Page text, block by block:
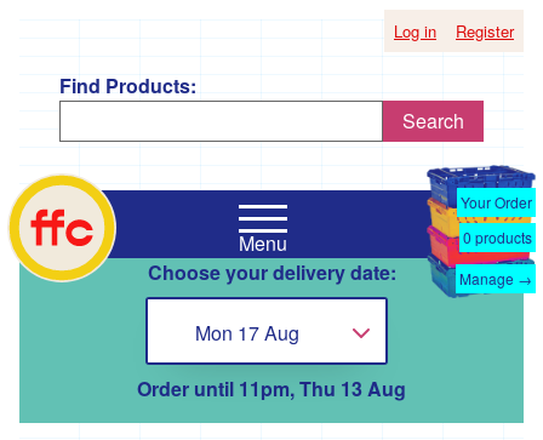
Log in Register
Find Products:
Search
Falmouth
Food
Co-
Op
Menu
Shop
by
Supplier
'
Your Order
0 products
Manage →
Choose your delivery date:
Choose...
Mon 17 Aug
Order until 11pm, Thu 13 Aug